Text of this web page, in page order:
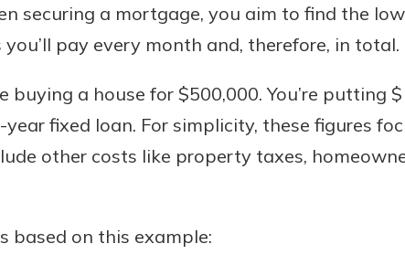
at
securing a mortgage, you aim to find the
pay every month and, therefore, in total.
buying a house for $500,000. You’re putting
fixed loan. For simplicity, these figures
other costs like property taxes,
based on this example: